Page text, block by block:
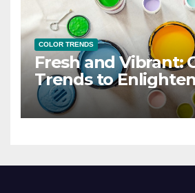
COLOR TRENDS
Fresh and Vibrant:
Trends to
Style